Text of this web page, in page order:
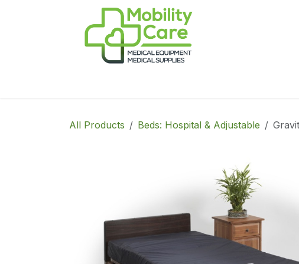
All Products Beds: Hospital & Adjustable